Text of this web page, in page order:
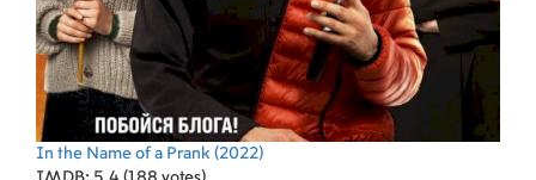
In the Name of a Prank (2022)